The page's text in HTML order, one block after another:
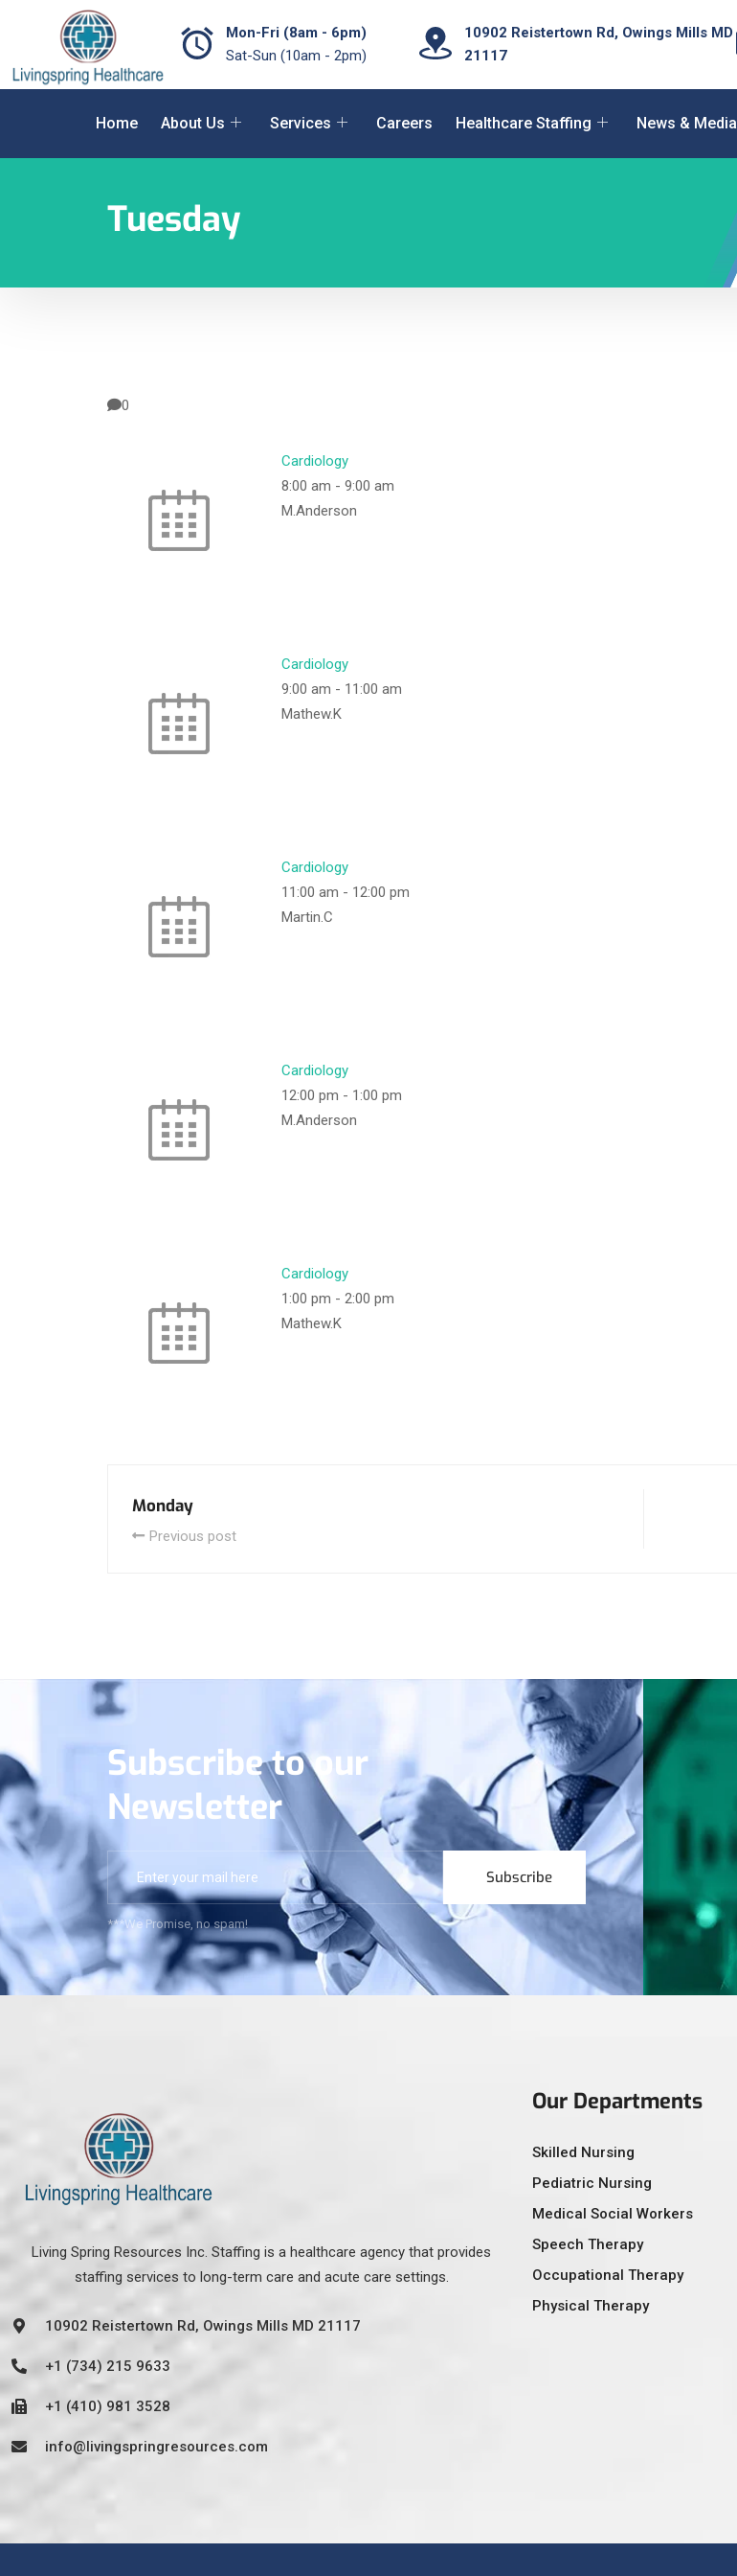
Mon-Fri (8am - 6pm)
Sat-Sun (10am - 2pm)
10902 Reistertown Rd, Owings Mills MD
21117
Home About Us Services Careers Healthcare Staffing News & Media
Tuesday
0
Cardiology
8:00 am - 9:00 am
M.Anderson
Cardiology
9:00 am - 11:00 am
Mathew.K
Cardiology
11:00 am - 12:00 pm
Martin.C
Cardiology
12:00 pm - 1:00 pm
M.Anderson
Cardiology
1:00 pm - 2:00 pm
Mathew.K
Monday
Previous post
Subscribe to our
Newsletter
Subscribe
***We Promise, no spam!
Living Spring Resources Inc. Staffing is a healthcare agency that provides
staffing services to long-term care and acute care settings.
10902 Reistertown Rd, Owings Mills MD 21117
+1 (734) 215 9633
+1 (410) 981 3528
info@livingspringresources.com
Our Departments
Skilled Nursing
Pediatric Nursing
Medical Social Workers
Speech Therapy
Occupational Therapy
Physical Therapy